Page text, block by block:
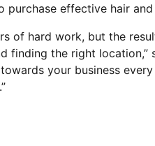
purchase effective hair
of hard work, but the
finding the right location,”
your business